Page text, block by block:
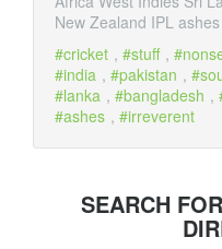
New Zealand IPL
cricket , stuff ,
india , pakistan ,
lanka , bangladesh ,
ashes , irreverent
SEARCH